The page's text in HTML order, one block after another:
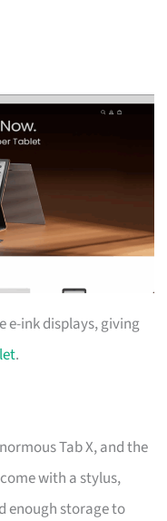
e-ink displays, giving
.
Tab X, and the
with a stylus,
enough storage to